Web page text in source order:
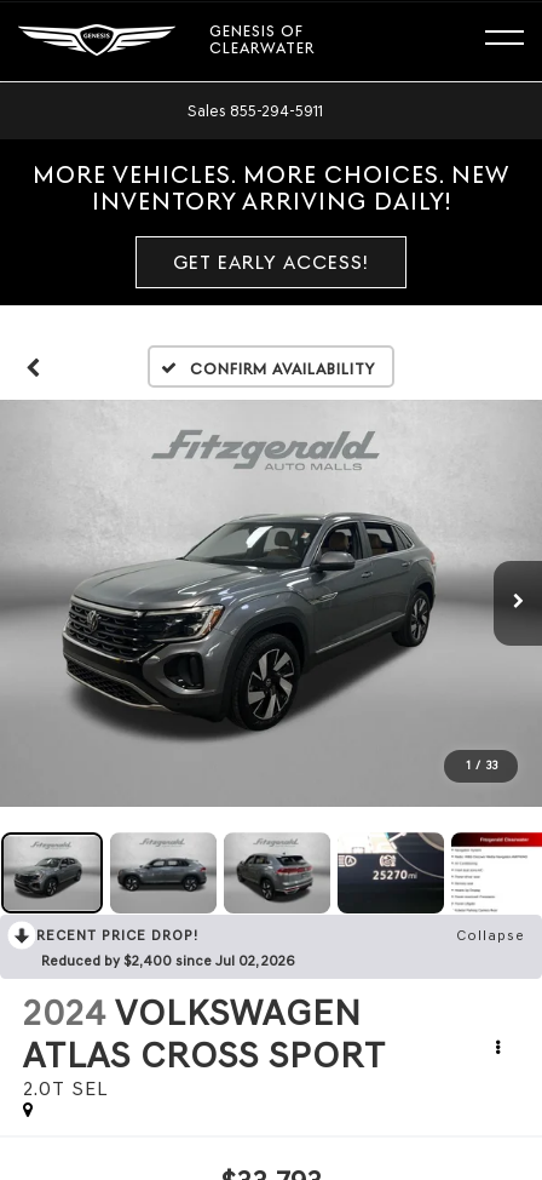
GENESIS OF
CLEARWATER
Sales 855-294-5911
MORE VEHICLES. MORE CHOICES. NEW
INVENTORY ARRIVING DAILY!
GET EARLY ACCESS!
Confirm Availability
1 / 33
RECENT PRICE DROP!
Collapse
Reduced by $2,400 since Jul 02, 2026
2024 VOLKSWAGEN
ATLAS CROSS SPORT
2.0T SEL